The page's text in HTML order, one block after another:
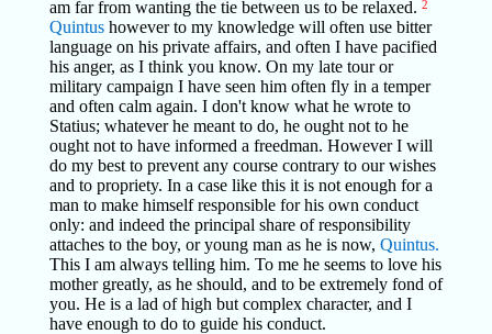
am far from wanting the tie between us to be relaxed. 2
Quintushowever to my knowledge will often use bitter
language on his private affairs, and often I have pacified
his anger, as I think you know. On my late tour or
military campaign I have seen him often fly in a temper
and often calm again. I don't know what he wrote to
Statius; whatever he meant to do, he ought not to he
ought not to have informed a freedman. However I will
do my best to prevent any course contrary to our wishes
and to propriety. In a case like this it is not enough for a
man to make himself responsible for his own conduct
only: and indeed the principal share of responsibility
attaches to the boy, or young man as he is now, Quintus.
This I am always telling him. To me he seems to love his
mother greatly, as he should, and to be extremely fond of
you. He is a lad of high but complex character, and I
have enough to do to guide his conduct.